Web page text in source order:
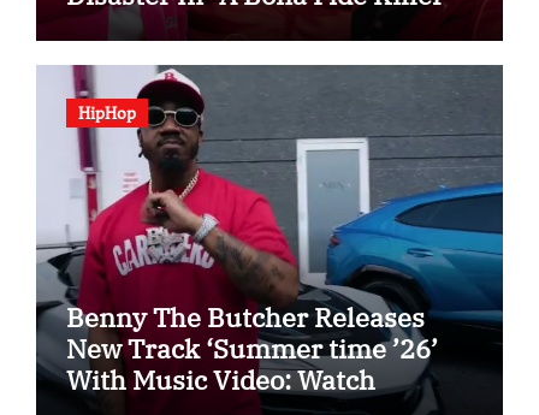
HipHop
Benny The Butcher Releases
New Track ‘Summer time ’26’
With Music Video: Watch